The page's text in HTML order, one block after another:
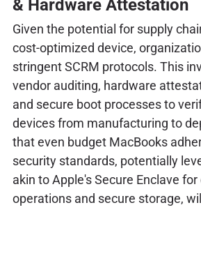
& Hardware Attestation
Given the potential for supply
cost-optimized device,
stringent SCRM protocols. This
vendor auditing, hardware
and secure boot processes to
devices from manufacturing to
that even budget MacBooks
security standards, potentially
akin to Apple's Secure Enclave
operations and secure storage,